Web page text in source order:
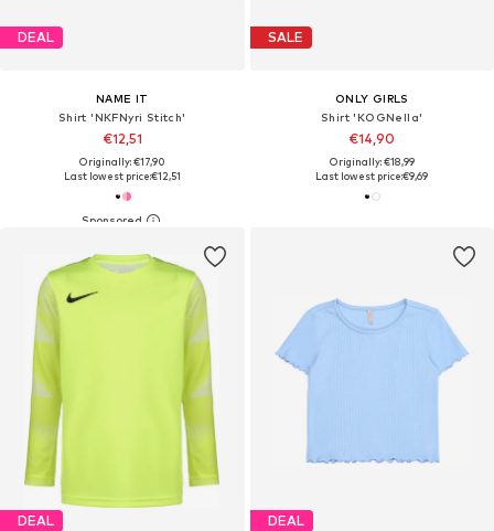
DEAL
NAME IT
Shirt 'NKFNyri Stitch'
€12,51
Originally: €17,90
Last lowest price:€12,51
SALE
ONLY GIRLS
Shirt 'KOGNella'
€14,90
Originally: €18,99
Last lowest price:€9,69
DEAL DEAL